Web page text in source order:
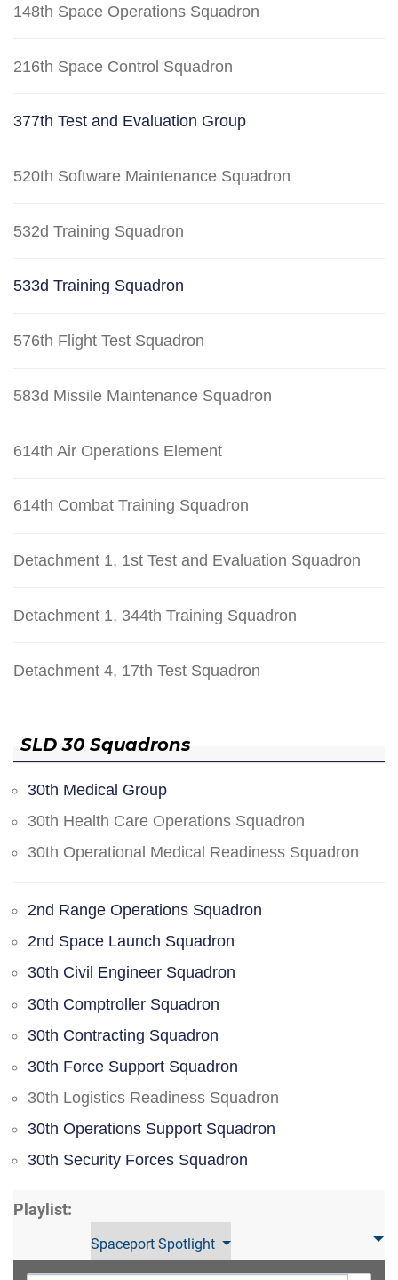
148th Space Operations Squadron
216th Space Control Squadron
377th Test and Evaluation Group
520th Software Maintenance Squadron
532d Training Squadron
533d Training Squadron
576th Flight Test Squadron
583d Missile Maintenance Squadron
614th Air Operations Element
614th Combat Training Squadron
Detachment 1, 1st Test and Evaluation Squadron
Detachment 1, 344th Training Squadron
Detachment 4, 17th Test Squadron
SLD 30 Squadrons
30th Medical Group
30th Health Care Operations Squadron
30th Operational Medical Readiness Squadron
2nd Range Operations Squadron
2nd Space Launch Squadron
30th Civil Engineer Squadron
30th Comptroller Squadron
30th Contracting Squadron
30th Force Support Squadron
30th Logistics Readiness Squadron
30th Operations Support Squadron
30th Security Forces Squadron
Playlist:
Spaceport Spotlight